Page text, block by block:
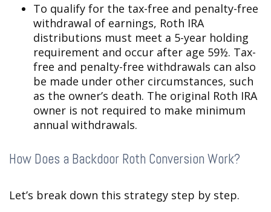
To qualify for the tax-free and penalty-free
withdrawal of earnings, Roth IRA
distributions must meet a 5-year holding
requirement and occur after age 59½. Tax-
free and penalty-free withdrawals can also
be made under other circumstances, such
as the owner’s death. The original Roth IRA
owner is not required to make minimum
annual withdrawals.
How Does a Backdoor Roth Conversion Work?
Let’s break down this strategy step by step.